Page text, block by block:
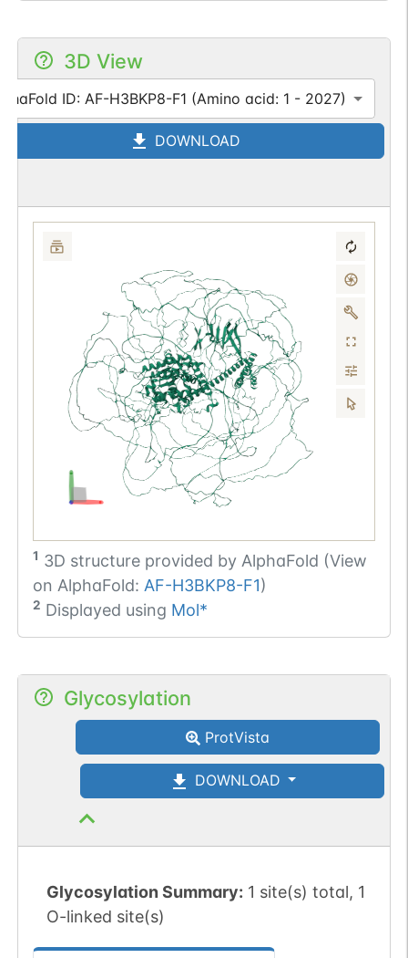
3D View
ID: AF-H3BKP8-F1 (Amino acid: 1 - 2027)
DOWNLOAD
1 3D structure provided by AlphaFold (View
on AlphaFold: AF-H3BKP8-F1)
2 Displayed using Mol*
Glycosylation
ProtVista
DOWNLOAD
Glycosylation Summary: 1 site(s) total, 1
O-linked site(s)